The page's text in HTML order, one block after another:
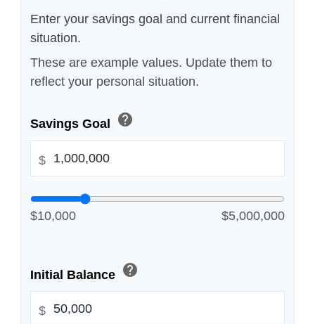
Enter your savings goal and current financial
situation.
These are example values. Update them to
reflect your personal situation.
Savings Goal help
$
$10,000 $5,000,000
Initial Balance help
$